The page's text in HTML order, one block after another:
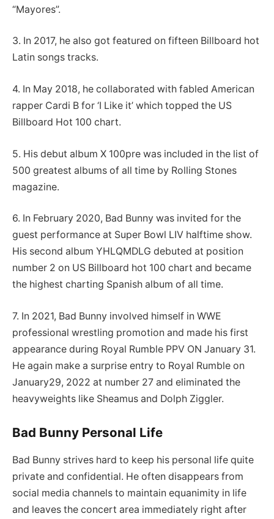
“Mayores”.
3. In 2017, he also got featured on fifteen Billboard hot
Latin songs tracks.
4. In May 2018, he collaborated with fabled American
rapper Cardi B for ‘I Like it’ which topped the US
Billboard Hot 100 chart.
5. His debut album X 100pre was included in the list of
500 greatest albums of all time by Rolling Stones
magazine.
6. In February 2020, Bad Bunny was invited for the
guest performance at Super Bowl LIV halftime show.
His second album YHLQMDLG debuted at position
number 2 on US Billboard hot 100 chart and became
the highest charting Spanish album of all time.
7. In 2021, Bad Bunny involved himself in WWE
professional wrestling promotion and made his first
appearance during Royal Rumble PPV ON January 31.
He again make a surprise entry to Royal Rumble on
January29, 2022 at number 27 and eliminated the
heavyweights like Sheamus and Dolph Ziggler.
Bad Bunny Personal Life
Bad Bunny strives hard to keep his personal life quite
private and confidential. He often disappears from
social media channels to maintain equanimity in life
and leaves the concert area immediately right after